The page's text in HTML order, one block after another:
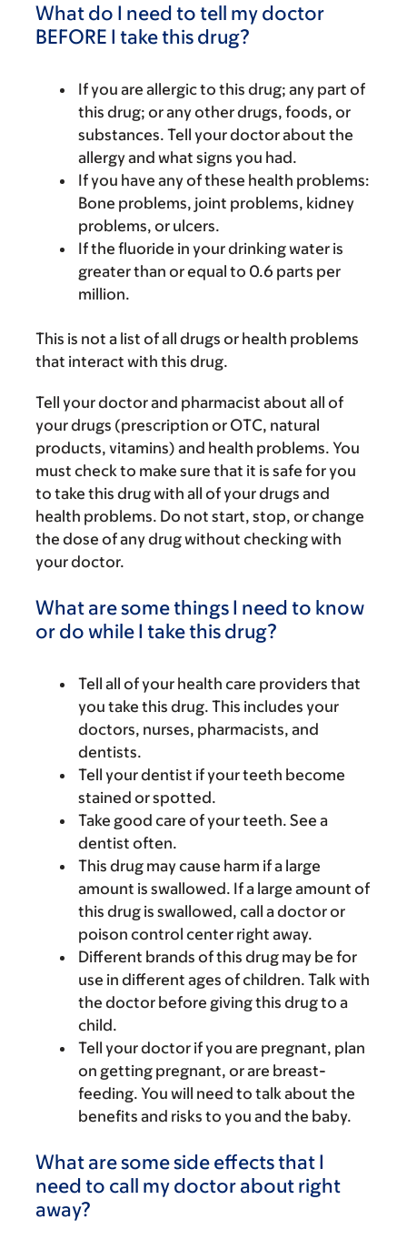
What do I need to tell my doctor
BEFORE I take this drug?
If you are allergic to this drug; any part of
this drug; or any other drugs, foods, or
substances. Tell your doctor about the
allergy and what signs you had.
If you have any of these health problems:
Bone problems, joint problems, kidney
problems, or ulcers.
If the fluoride in your drinking water is
greater than or equal to 0.6 parts per
million.
This is not a list of all drugs or health problems
that interact with this drug.
Tell your doctor and pharmacist about all of
your drugs (prescription or OTC, natural
products, vitamins) and health problems. You
must check to make sure that it is safe for you
to take this drug with all of your drugs and
health problems. Do not start, stop, or change
the dose of any drug without checking with
your doctor.
What are some things I need to know
or do while I take this drug?
Tell all of your health care providers that
you take this drug. This includes your
doctors, nurses, pharmacists, and
dentists.
Tell your dentist if your teeth become
stained or spotted.
Take good care of your teeth. See a
dentist often.
This drug may cause harm if a large
amount is swallowed. If a large amount of
this drug is swallowed, call a doctor or
poison control center right away.
Different brands of this drug may be for
use in different ages of children. Talk with
the doctor before giving this drug to a
child.
Tell your doctor if you are pregnant, plan
on getting pregnant, or are breast-
feeding. You will need to talk about the
benefits and risks to you and the baby.
What are some side effects that I
need to call my doctor about right
away?